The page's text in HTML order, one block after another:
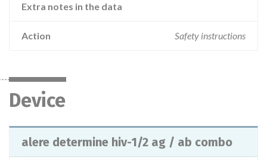
Extra notes in the data
Action Safety instructions
Device
alere determine hiv-1/2 ag / ab combo